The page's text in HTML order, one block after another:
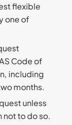
flexible
one of
Code of
including
months.
unless
not to do so.